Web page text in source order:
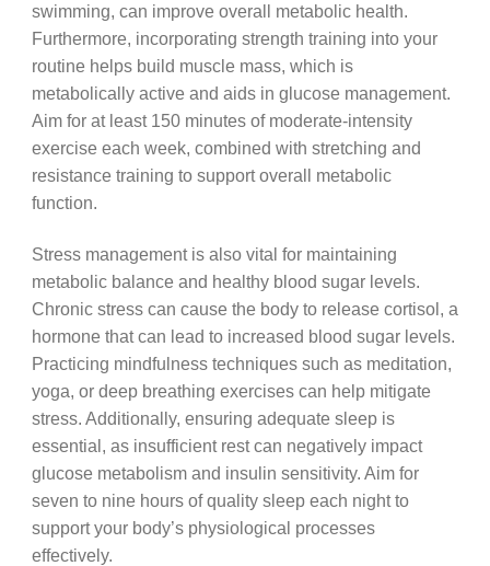
swimming, can improve overall metabolic health.
Furthermore, incorporating strength training into your
routine helps build muscle mass, which is
metabolically active and aids in glucose management.
Aim for at least 150 minutes of moderate-intensity
exercise each week, combined with stretching and
resistance training to support overall metabolic
function.
Stress management is also vital for maintaining
metabolic balance and healthy blood sugar levels.
Chronic stress can cause the body to release cortisol, a
hormone that can lead to increased blood sugar levels.
Practicing mindfulness techniques such as meditation,
yoga, or deep breathing exercises can help mitigate
stress. Additionally, ensuring adequate sleep is
essential, as insufficient rest can negatively impact
glucose metabolism and insulin sensitivity. Aim for
seven to nine hours of quality sleep each night to
support your body’s physiological processes
effectively.